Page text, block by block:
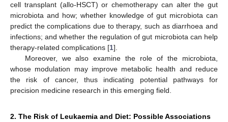
cell transplant (allo-HSCT) or chemotherapy can alter the gut
microbiota and how; whether knowledge of gut microbiota can
predict the complications due to therapy, such as diarrhoea and
infections; and whether the regulation of gut microbiota can help
therapy-related complications [1].
Moreover, we also examine the role of the microbiota,
whose modulation may improve metabolic health and reduce
the risk of cancer, thus indicating potential pathways for
precision medicine research in this emerging field.
2. The Risk of Leukaemia and Diet: Possible Associations